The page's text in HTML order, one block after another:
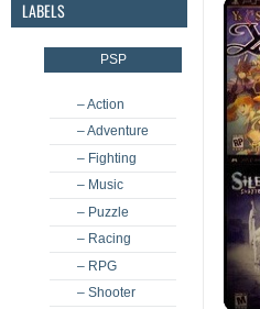
LABELS
PSP
– Action
– Adventure
– Fighting
– Music
– Puzzle
– Racing
– RPG
– Shooter